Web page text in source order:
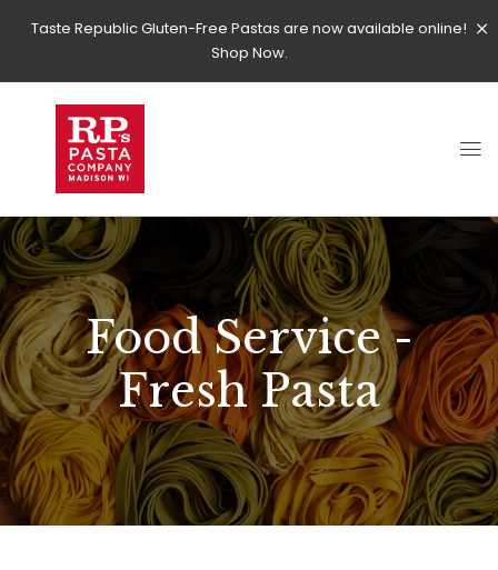
Taste Republic Gluten-Free Pastas are now available online!
Shop Now.
Food Service -
Fresh Pasta